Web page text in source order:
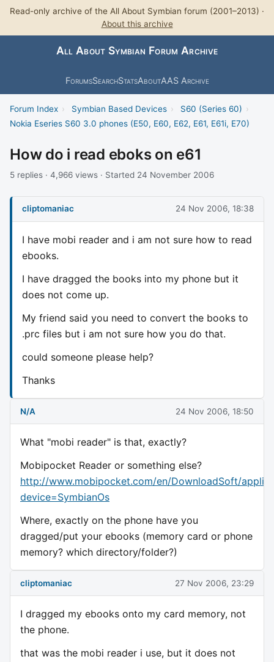
Read-only archive of the All About Symbian forum (2001–2013) ·
About this archive
All About Symbian Forum Archive
ForumsSearchStatsAboutAAS Archive
Forum Index › Symbian Based Devices › S60 (Series 60) ›
Nokia Eseries S60 3.0 phones (E50, E60, E62, E61, E61i, E70)
How do i read eboks on e61
5 replies · 4,966 views · Started 24 November 2006
cliptomaniac 24 Nov 2006, 18:38
I have mobi reader and i am not sure how to read
ebooks.
I have dragged the books into my phone but it
does not come up.
My friend said you need to convert the books to
.prc files but i am not sure how you do that.
could someone please help?
Thanks
N/A 24 Nov 2006, 18:50
What "mobi reader" is that, exactly?
Mobipocket Reader or something else?
http://www.mobipocket.com/en/DownloadSoft/
device=SymbianOs
Where, exactly on the phone have you
dragged/put your ebooks (memory card or phone
memory? which directory/folder?)
cliptomaniac 27 Nov 2006, 23:29
I dragged my ebooks onto my card memory, not
the phone.
that was the mobi reader i use, but it does not